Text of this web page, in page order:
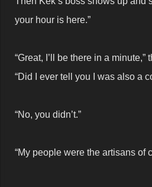
your hour is here.”
“Great, I’ll be there in a
“Did I ever tell you I was also a
“No, you didn’t.”
“My people were the artisans of